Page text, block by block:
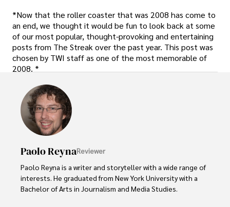
*Now that the roller coaster that was 2008 has come to
an end, we thought it would be fun to look back at some
of our most popular, thought-provoking and entertaining
posts from The Streak over the past year. This post was
chosen by TWI staff as one of the most memorable of
2008. *
Paolo ReynaReviewer
Paolo Reyna is a writer and storyteller with a wide range of
interests. He graduated from New York University with a
Bachelor of Arts in Journalism and Media Studies.